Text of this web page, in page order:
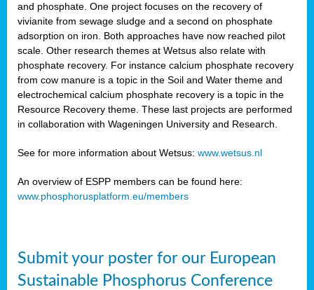
and phosphate. One project focuses on the recovery of
vivianite from sewage sludge and a second on phosphate
adsorption on iron. Both approaches have now reached pilot
scale. Other research themes at Wetsus also relate with
phosphate recovery. For instance calcium phosphate recovery
from cow manure is a topic in the Soil and Water theme and
electrochemical calcium phosphate recovery is a topic in the
Resource Recovery theme. These last projects are performed
in collaboration with Wageningen University and Research.
See for more information about Wetsus: www.wetsus.nl
An overview of ESPP members can be found here:
www.phosphorusplatform.eu/members
Submit your poster for our European
Sustainable Phosphorus Conference